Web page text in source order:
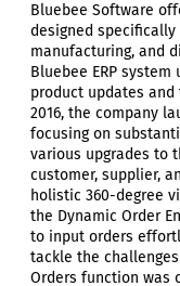
Bluebee Software
designed
manufacturing, and
Bluebee ERP
product updates
2016, the company
focusing on
various upgrades to
customer, supplier,
holistic 360-degree
the Dynamic Order
to input orders
tackle the
Orders function was